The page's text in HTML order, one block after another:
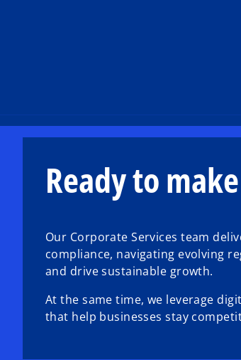
Ready to
Our Corporate Services team
compliance, navigating evolving
and drive sustainable growth.
At the same time, we leverage
that help businesses stay